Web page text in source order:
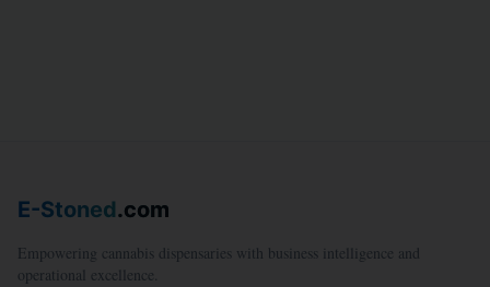
E-Stoned.com
Empowering cannabis dispensaries with business intelligence and
operational excellence.